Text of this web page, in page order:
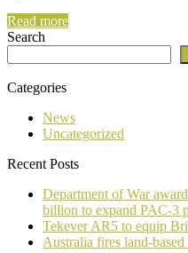
Read more
Search
Categories
News
Uncategorized
Recent Posts
Department of War
billion to expand PAC-3
Tekever AR5 to equip
Australia fires land-